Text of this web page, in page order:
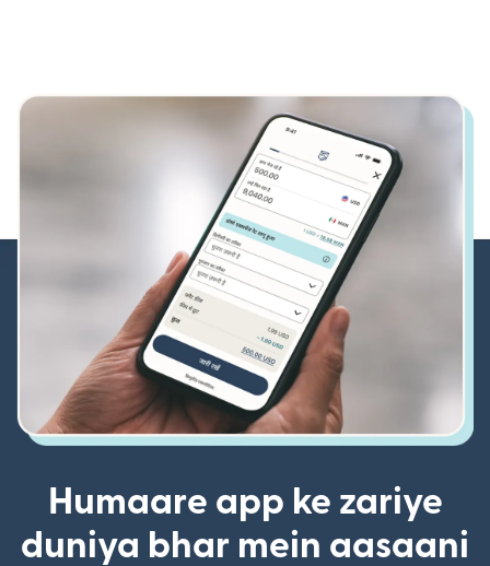
Humaare app ke zariye
duniya bhar mein aasaani